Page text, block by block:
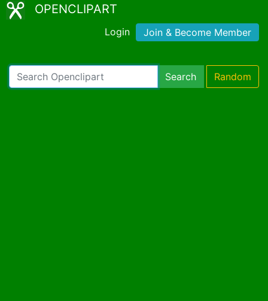
OPENCLIPART
Login Join & Become Member
Search Random